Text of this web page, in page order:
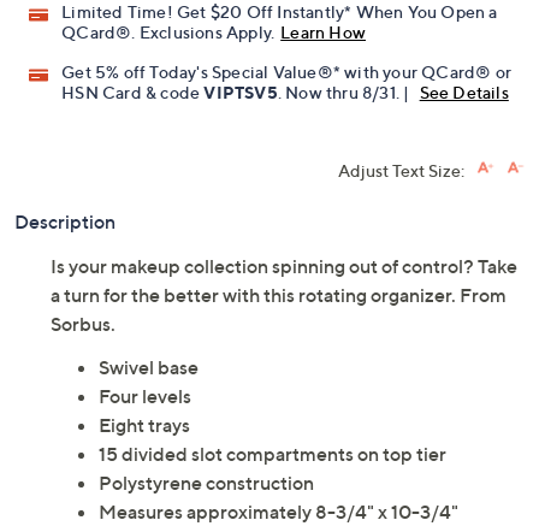
Limited Time! Get $20 Off Instantly* When You Open a
QCard®. Exclusions Apply. Learn How
Get 5% off Today's Special Value®* with your QCard® or
HSN Card & codeVIPTSV5 . Now thru 8/31. | See Details
Adjust Text Size:
Description
Is your makeup collection spinning out of control? Take
a turn for the better with this rotating organizer. From
Sorbus.
Swivel base
Four levels
Eight trays
15 divided slot compartments on top tier
Polystyrene construction
Measures approximately 8-3/4" x 10-3/4"